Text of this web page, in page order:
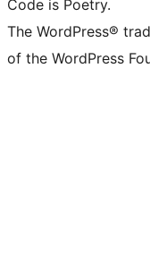
Code is Poetry.
The WordPress®
of the WordPress